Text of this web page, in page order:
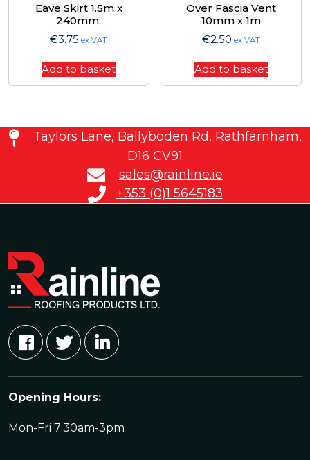
Eave Skirt 1.5m x
240mm.
€3.75 ex VAT
Add to basket
Over Fascia Vent
10mm x 1m
€2.50 ex VAT
Add to basket
Taylors Lane, Ballyboden Rd, Rathfarnham,
D16 CV91
sales@rainline.ie
+353 (0)1 5645183
Opening Hours:
Mon-Fri 7:30am-3pm